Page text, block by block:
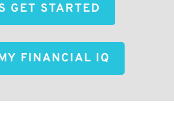
GET STARTED
FINANCIAL IQ